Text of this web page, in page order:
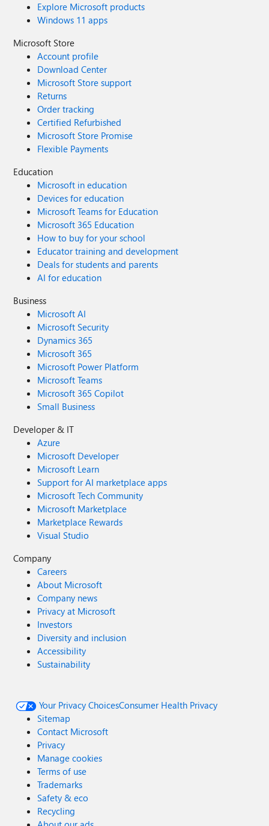
Explore Microsoft products
Windows 11 apps
Microsoft Store
Account profile
Download Center
Microsoft Store support
Returns
Order tracking
Certified Refurbished
Microsoft Store Promise
Flexible Payments
Education
Microsoft in education
Devices for education
Microsoft Teams for Education
Microsoft 365 Education
How to buy for your school
Educator training and development
Deals for students and parents
AI for education
Business
Microsoft AI
Microsoft Security
Dynamics 365
Microsoft 365
Microsoft Power Platform
Microsoft Teams
Microsoft 365 Copilot
Small Business
Developer & IT
Azure
Microsoft Developer
Microsoft Learn
Support for AI marketplace apps
Microsoft Tech Community
Microsoft Marketplace
Marketplace Rewards
Visual Studio
Company
Careers
About Microsoft
Company news
Privacy at Microsoft
Investors
Diversity and inclusion
Accessibility
Sustainability
Your Privacy ChoicesConsumer Health Privacy
Sitemap
Contact Microsoft
Privacy
Manage cookies
Terms of use
Trademarks
Safety & eco
Recycling